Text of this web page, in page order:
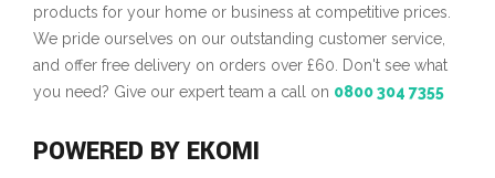
products for your home or business at competitive prices.
We pride ourselves on our outstanding customer service,
and offer free delivery on orders over £60. Don't see what
you need? Give our expert team a call on 0800 304 7355
POWERED BY EKOMI